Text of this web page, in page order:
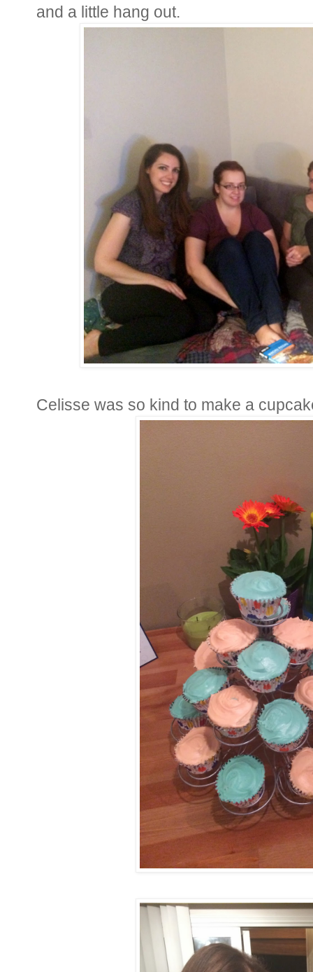
and a little hang out.
Celisse was so kind to make a